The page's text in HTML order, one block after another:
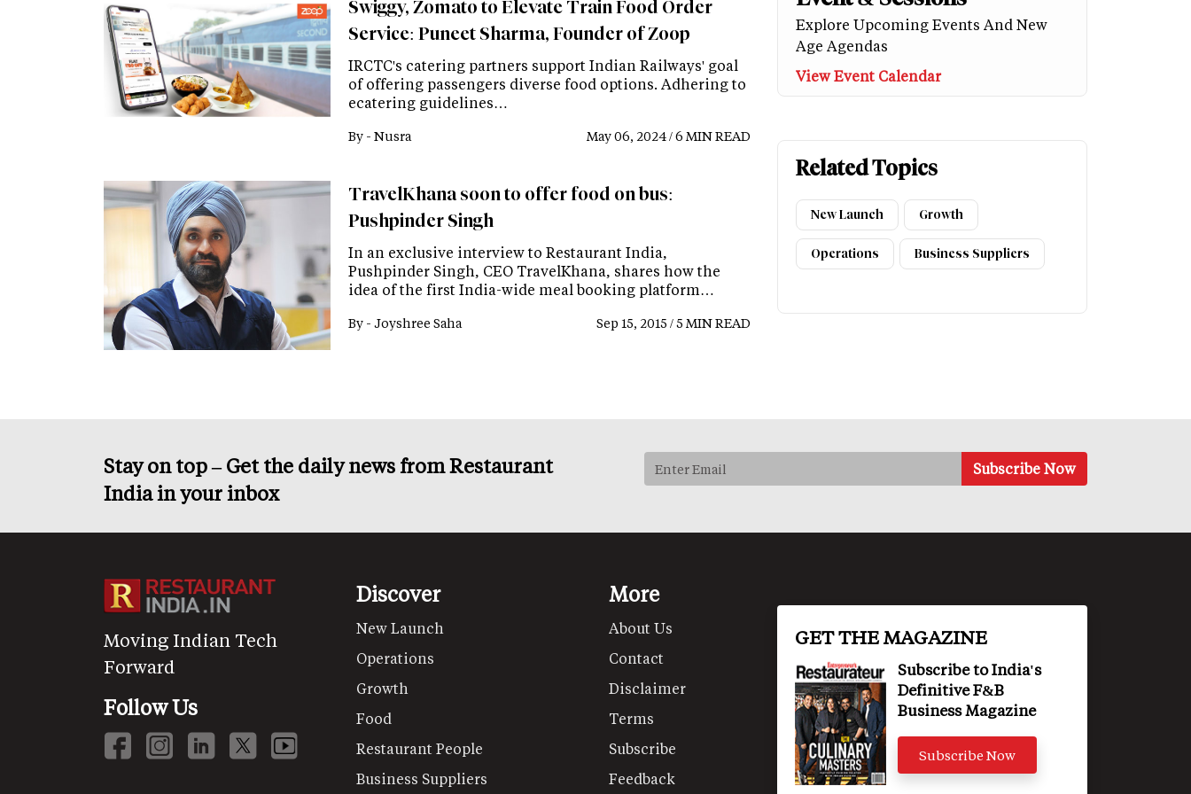
Swiggy, Zomato to Elevate Train Food Order
Service: Puneet Sharma, Founder of Zoop
IRCTC's catering partners support Indian Railways' goal
of offering passengers diverse food options. Adhering to
ecatering guidelines…
By - Nusra May 06, 2024 / 6 MIN READ
TravelKhana soon to offer food on bus:
Pushpinder Singh
In an exclusive interview to Restaurant India,
Pushpinder Singh, CEO TravelKhana, shares how the
idea of the first India-wide meal booking platform…
By - Joyshree Saha Sep 15, 2015 / 5 MIN READ
Explore Upcoming Events And New
Age Agendas
View Event Calendar
Related Topics
New Launch Growth
Operations Business Suppliers
Stay on top – Get the daily news from Restaurant
India in your inbox
Moving Indian Tech
Forward
Follow Us
Discover
New Launch
Operations
Growth
Food
Restaurant People
Business Suppliers
More
About Us
Contact
Disclaimer
Terms
Subscribe
Feedback
GET THE MAGAZINE
Subscribe to India's
Definitive F&B
Business Magazine
Subscribe Now